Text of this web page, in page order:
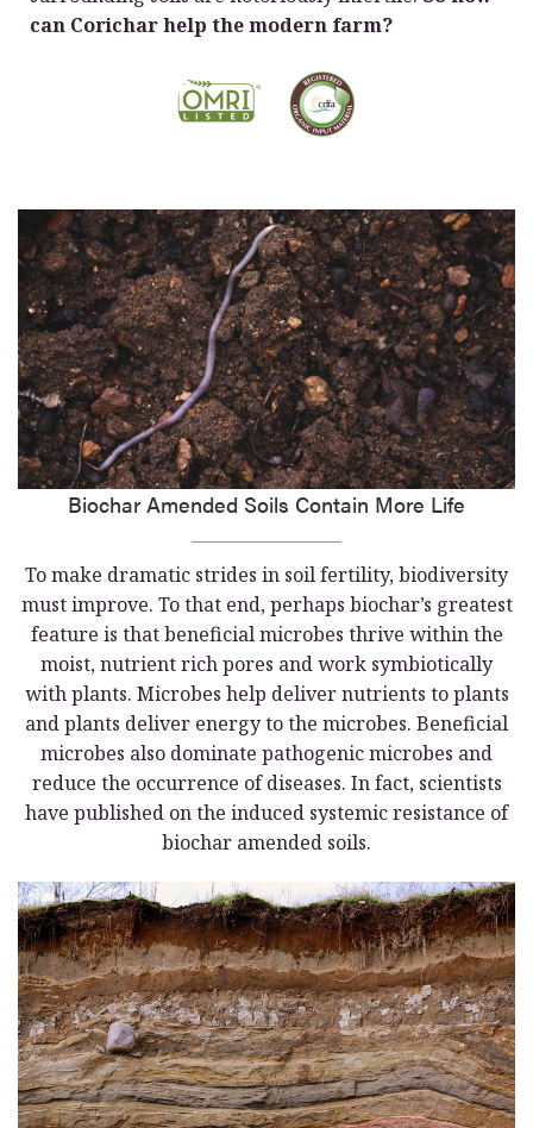
can Corichar help the modern farm?
Biochar Amended Soils Contain More Life
To make dramatic strides in soil fertility, biodiversity
must improve. To that end, perhaps biochar’s greatest
feature is that beneficial microbes thrive within the
moist, nutrient rich pores and work symbiotically
with plants. Microbes help deliver nutrients to plants
and plants deliver energy to the microbes. Beneficial
microbes also dominate pathogenic microbes and
reduce the occurrence of diseases. In fact, scientists
have published on the induced systemic resistance of
biochar amended soils.